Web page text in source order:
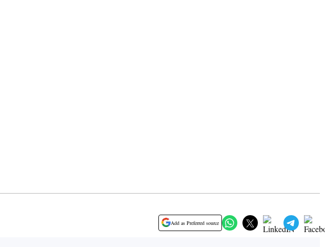
Add as Preferred source